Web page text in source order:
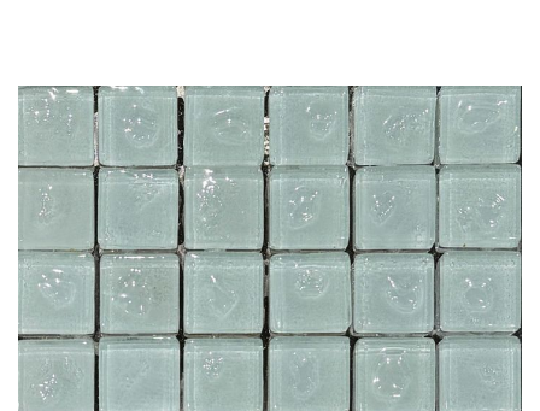
Skip to the end of the images gallery